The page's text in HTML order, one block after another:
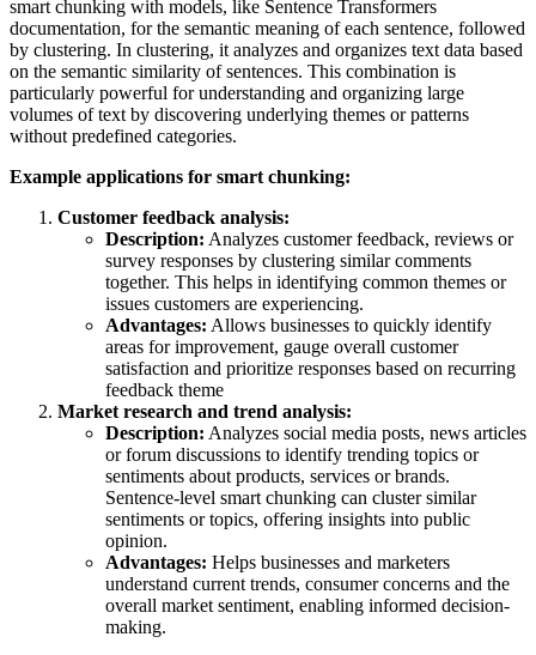
smart chunking with models, like Sentence Transformers
documentation, for the semantic meaning of each sentence, followed
by clustering. In clustering, it analyzes and organizes text data based
on the semantic similarity of sentences. This combination is
particularly powerful for understanding and organizing large
volumes of text by discovering underlying themes or patterns
without predefined categories.
Example applications for smart chunking:
Customer feedback analysis:
Description: Analyzes customer feedback, reviews or
survey responses by clustering similar comments
together. This helps in identifying common themes or
issues customers are experiencing.
Advantages: Allows businesses to quickly identify
areas for improvement, gauge overall customer
satisfaction and prioritize responses based on recurring
feedback theme
Market research and trend analysis:
Description: Analyzes social media posts, news articles
or forum discussions to identify trending topics or
sentiments about products, services or brands.
Sentence-level smart chunking can cluster similar
sentiments or topics, offering insights into public
opinion.
Advantages: Helps businesses and marketers
understand current trends, consumer concerns and the
overall market sentiment, enabling informed decision-
making.